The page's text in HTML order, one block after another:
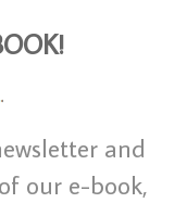
and
our e-book,